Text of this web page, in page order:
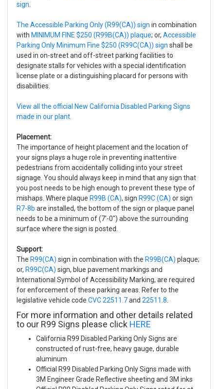
sign
The Accessible Parking Only (R99(CA)) sign in combination
with MINIMUM FINE $250 (R99B(CA)) plaque; or, Accessible
Parking Only Minimum Fine $250 (R99C(CA)) sign shall be
used in on-street and off-street parking facilities to
designate stalls for vehicles with a special identification
license plate or a distinguishing placard for persons with
disabilities.
View all the official New California Disabled Parking Signs
made in our plant.
Placement:
The importance of height placement and the location of
your signs plays a huge role in preventing inattentive
pedestrians from accidentally colliding into your street
signage. You should always keep in mind that any sign that
you post needs to be high enough to prevent these type of
mishaps. Where plaque R99B (CA), sign R99C (CA) or sign
R7-8b are installed, the bottom of the sign or plaque panel
needs to be a minimum of (7'-0") above the surrounding
surface where the sign is posted.
Support:
The R99(CA) sign in combination with the R99B(CA) plaque;
or, R99C(CA) sign, blue pavement markings and
International Symbol of Accessibility Marking, are required
for enforcement of these parking areas. Refer to the
legislative vehicle code CVC 22511.7and 22511.8
For more information and other details related
to our R99 Signs please click HERE
California R99 Disabled Parking Only Signs are
constructed of rust-free, heavy gauge, durable
aluminum
Official R99 Disabled Parking Only Signs made with
3M Engineer Grade Reflective sheeting and 3M inks